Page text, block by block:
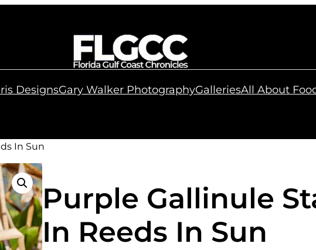
DesignsGary Walker PhotographyGalleriesAll About
In Sun
Purple Gallinule
In Reeds In Sun